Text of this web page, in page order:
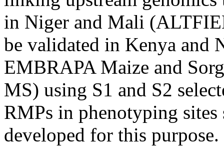
in Niger and Mali
be validated in Kenya and
EMBRAPA Maize and
MS) using S1 and S2
RMPs in phenotyping
developed for this purpose.